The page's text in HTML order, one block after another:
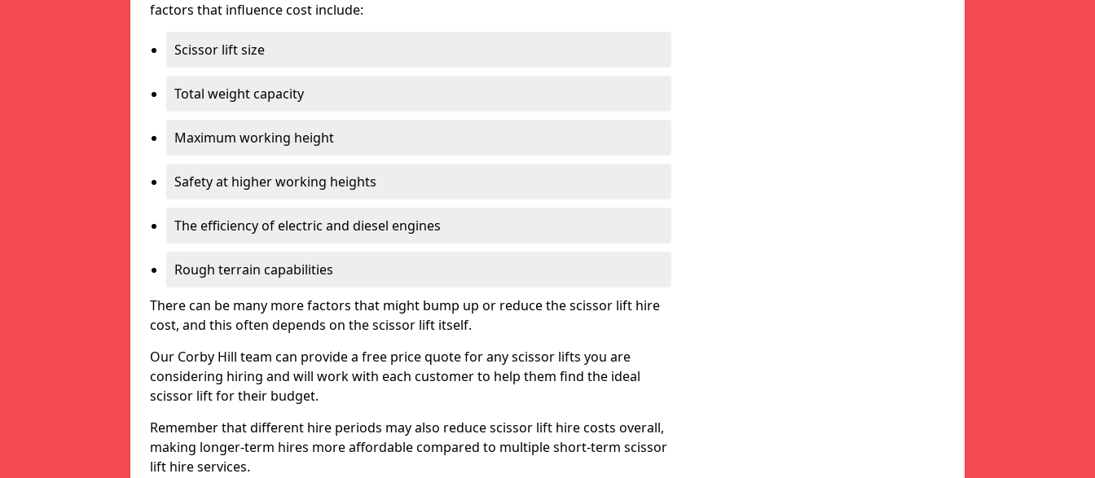
factors that influence cost include:
Scissor lift size
Total weight capacity
Maximum working height
Safety at higher working heights
The efficiency of electric and diesel engines
Rough terrain capabilities
There can be many more factors that might bump up or reduce the scissor lift hire
cost, and this often depends on the scissor lift itself.
Our Corby Hill team can provide a free price quote for any scissor lifts you are
considering hiring and will work with each customer to help them find the ideal
scissor lift for their budget.
Remember that different hire periods may also reduce scissor lift hire costs overall,
making longer-term hires more affordable compared to multiple short-term scissor
lift hire services.